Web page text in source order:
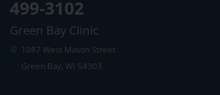
499-3102
Green Bay Clinic
1087 West Mason Street
Green Bay, WI 54303